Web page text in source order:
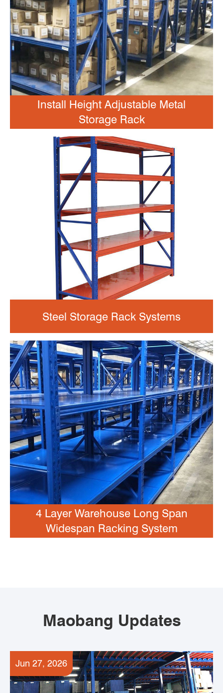
Install Height Adjustable Metal
Storage Rack
Steel Storage Rack Systems
4 Layer Warehouse Long Span
Widespan Racking System
Maobang Updates
Jun 27, 2026